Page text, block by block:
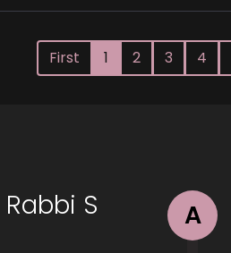
First 1 2 3 4
S
A